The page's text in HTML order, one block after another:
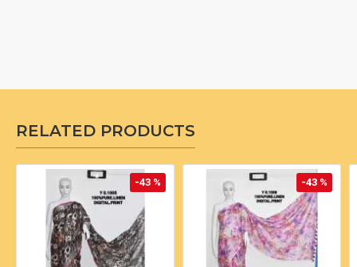
RELATED PRODUCTS
-43 % -43 %